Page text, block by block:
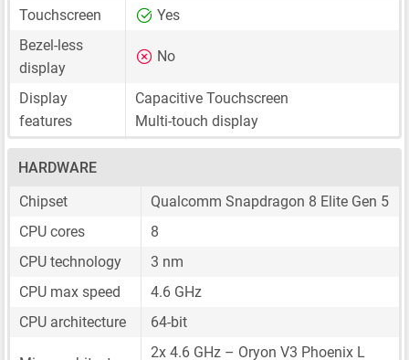
Touchscreen
Yes
Bezel-less
display
No
Display
features
Capacitive Touchscreen
Multi-touch display
HARDWARE
Chipset
Qualcomm Snapdragon 8 Elite Gen 5
CPU cores
8
CPU technology
3 nm
CPU max speed
4.6 GHz
CPU architecture
64-bit
2x 4.6 GHz – Oryon V3 Phoenix L